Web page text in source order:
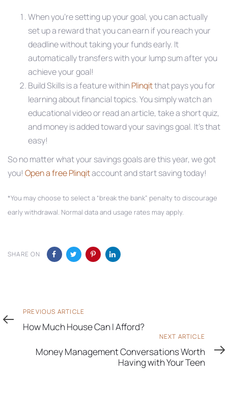
When you’re setting up your goal, you can actually
set up a reward that you can earn if you reach your
deadline without taking your funds early. It
automatically transfers with your lump sum after you
achieve your goal!
Build Skills is a feature withinPlinqitthat pays you for
learning about financial topics. You simply watch an
educational video or read an article, take a short quiz,
and money is added toward your savings goal. It’s that
easy!
So no matter what your savings goals are this year, we got
you! Open a free Plinqitaccount and start saving today!
*You may choose to select a “break the bank” penalty to discourage
early withdrawal. Normal data and usage rates may apply.
SHARE ON
Previous
Article
PREVIOUS ARTICLE
How Much House Can I Afford?
NEXT ARTICLE
Money Management Conversations Worth
Having with Your Teen